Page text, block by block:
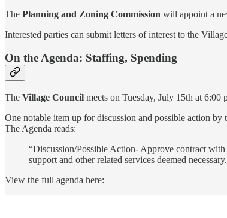
The Planning and Zoning Commission will appoint a
Interested parties can submit letters of interest to the
On the Agenda: Staffing, Spending
The Village Council meets on Tuesday, July 15th at 6:00
One notable item up for discussion and possible action by
The Agenda reads:
“Discussion/Possible Action- Approve contract
support and other related services deemed
View the full agenda here: